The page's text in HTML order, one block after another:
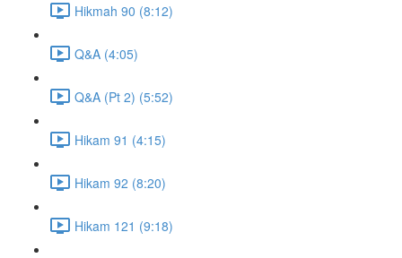
Hikmah 90 (8:12)
Q&A (4:05)
Q&A (Pt 2) (5:52)
Hikam 91 (4:15)
Hikam 92 (8:20)
Hikam 121 (9:18)